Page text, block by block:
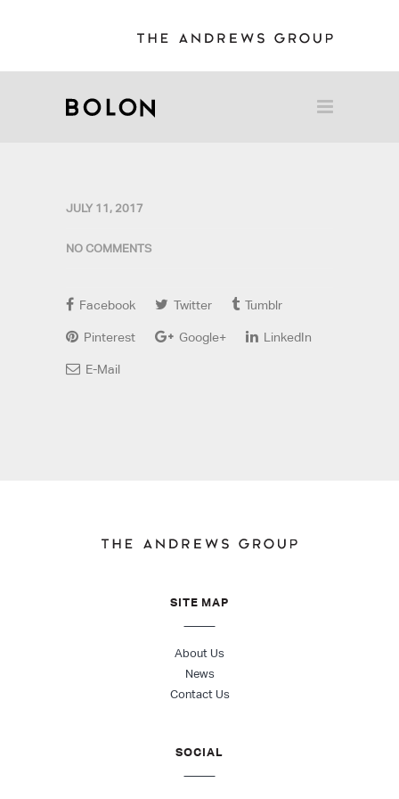
JULY 11, 2017
NO COMMENTS
Facebook Twitter Tumblr
Pinterest Google+ LinkedIn
E-Mail
SITE MAP
About Us
News
Contact Us
SOCIAL